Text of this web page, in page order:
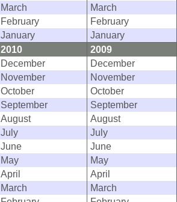
March
March
February
February
January
January
2010
2009
December
December
November
November
October
October
September
September
August
August
July
July
June
June
May
May
April
April
March
March